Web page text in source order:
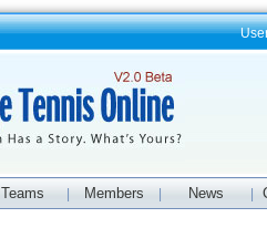
Teams Members News